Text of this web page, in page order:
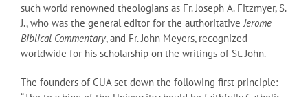
such world renowned theologians as Fr. Joseph A. Fitzmyer, S.
J., who was the general editor for the authoritative Jerome
Biblical Commentary, and Fr. John Meyers, recognized
worldwide for his scholarship on the writings of St. John.
The founders of CUA set down the following first principle: